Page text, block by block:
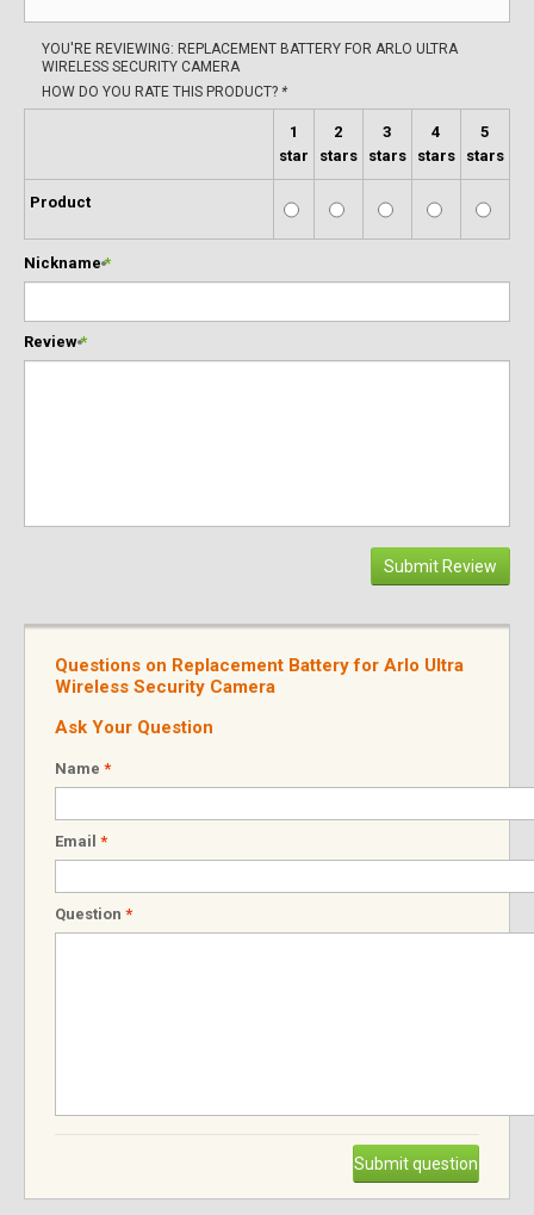
YOU'RE REVIEWING: REPLACEMENT BATTERY FOR ARLO ULTRA
WIRELESS SECURITY CAMERA
HOW DO YOU RATE THIS PRODUCT? *
1
star
2
stars
3
stars
4
stars
5
stars
Product
*
Nickname
*
Review
Submit Review
Questions on Replacement Battery for Arlo Ultra
Wireless Security Camera
Ask Your Question
Name *
Email *
Question *
Submit question